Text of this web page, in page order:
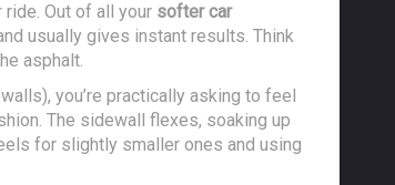
Out of all your softer car
usually gives instant results. Think
asphalt.
you’re practically asking to feel
The sidewall flexes, soaking up
for slightly smaller ones and using